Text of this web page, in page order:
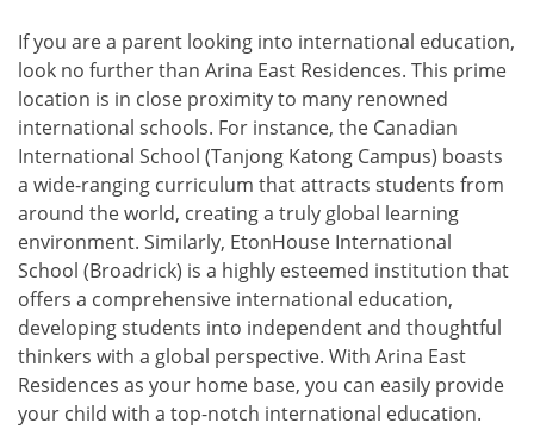
If you are a parent looking into international education,
look no further than Arina East Residences. This prime
location is in close proximity to many renowned
international schools. For instance, the Canadian
International School (Tanjong Katong Campus) boasts
a wide-ranging curriculum that attracts students from
around the world, creating a truly global learning
environment. Similarly, EtonHouse International
School (Broadrick) is a highly esteemed institution that
offers a comprehensive international education,
developing students into independent and thoughtful
thinkers with a global perspective. With Arina East
Residences as your home base, you can easily provide
your child with a top-notch international education.